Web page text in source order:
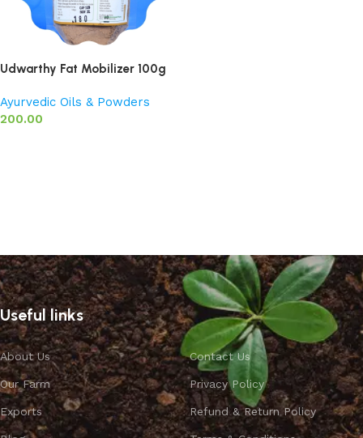
Udwarthy Fat Mobilizer 100g
Ayurvedic Oils & Powders
200.00
Useful links
About Us
Our Farm
Exports
Contact Us
Privacy Policy
Refund & Return Policy